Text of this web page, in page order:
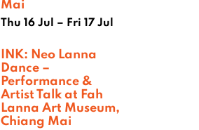
Mai
Thu 16 Jul – Fri 17 Jul
INK: Neo Lanna
Dance –
Performance &
Artist Talk at Fah
Lanna Art Museum,
Chiang Mai